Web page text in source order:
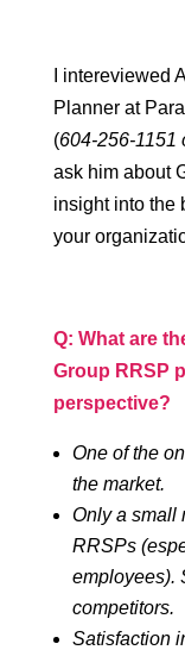
I intereviewed
Planner at
(604-256-1151
ask him about
insight into the
your
Q: What are
Group RRSP
perspective?
One of the
the market.
Only a small
RRSPs
employees).
competitors.
Satisfaction